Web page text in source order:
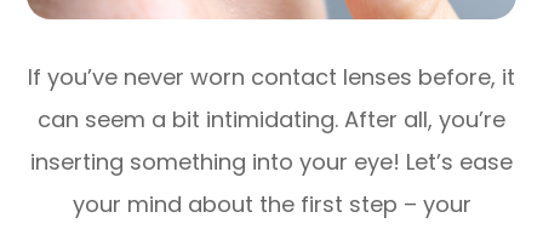
If you’ve never worn contact lenses before, it
can seem a bit intimidating. After all, you’re
inserting something into your eye! Let’s ease
your mind about the first step – your